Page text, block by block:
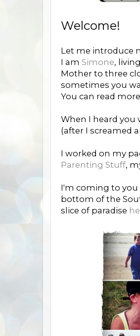
Welcome!
Let me introduce
I am Simone,
Mother to three
sometimes you
You can read
When I heard you
(after I screamed
I worked on my
Parenting Stuff,
I'm coming to you
bottom of the
slice of paradise